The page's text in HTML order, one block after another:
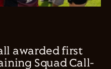
awarded first
Squad Call-